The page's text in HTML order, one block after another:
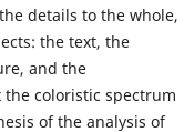
details to the whole,
the text, the
and the
coloristic spectrum
of the analysis of